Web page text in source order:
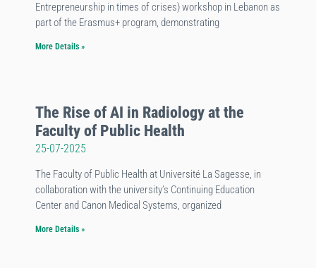
Entrepreneurship in times of crises) workshop in Lebanon as
part of the Erasmus+ program, demonstrating
More Details »
The Rise of AI in Radiology at the
Faculty of Public Health
25-07-2025
The Faculty of Public Health at Université La Sagesse, in
collaboration with the university’s Continuing Education
Center and Canon Medical Systems, organized
More Details »